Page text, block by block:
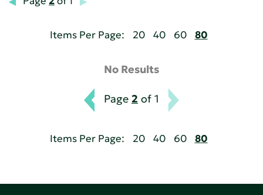
Items Per Page: 20 40 60 80
No Results
Page 2 of 1
Items Per Page: 20 40 60 80